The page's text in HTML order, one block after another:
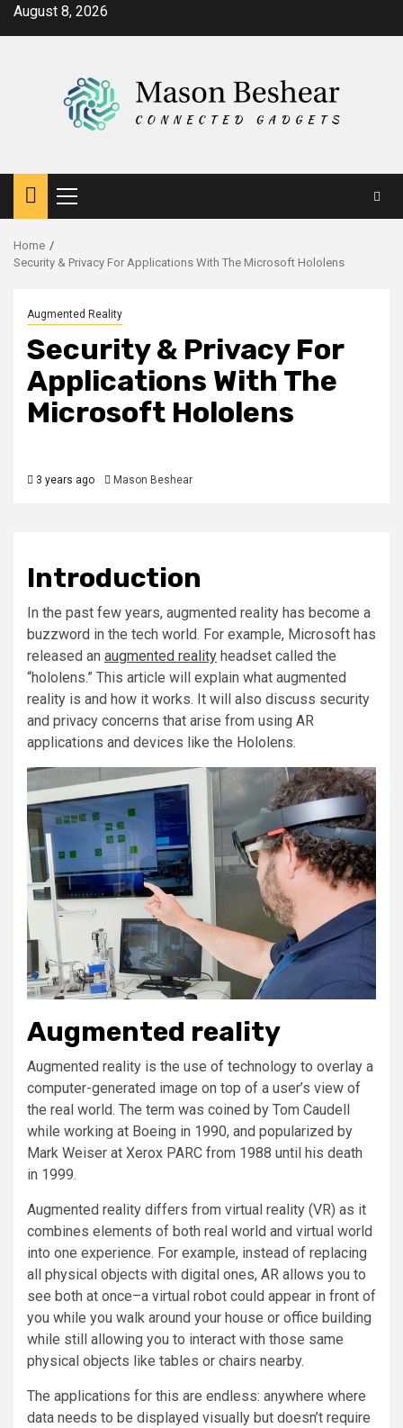
SkipAugust 8, 2026
Primary
Menu
Home
Security & Privacy For Applications With The Microsoft Hololens
Augmented Reality
Security & Privacy For
Applications With The
Microsoft Hololens
3 years ago Mason Beshear
Introduction
In the past few years, augmented reality has become a
buzzword in the tech world. For example, Microsoft has
released an augmented reality headset called the
“hololens.” This article will explain what augmented
reality is and how it works. It will also discuss security
and privacy concerns that arise from using AR
applications and devices like the Hololens.
Augmented reality
Augmented reality is the use of technology to overlay a
computer-generated image on top of a user’s view of
the real world. The term was coined by Tom Caudell
while working at Boeing in 1990, and popularized by
Mark Weiser at Xerox PARC from 1988 until his death
in 1999.
Augmented reality differs from virtual reality (VR) as it
combines elements of both real world and virtual world
into one experience. For example, instead of replacing
all physical objects with digital ones, AR allows you to
see both at once–a virtual robot could appear in front of
you while you walk around your house or office building
while still allowing you to interact with those same
physical objects like tables or chairs nearby.
The applications for this are endless: anywhere where
data needs to be displayed visually but doesn’t require